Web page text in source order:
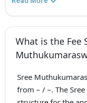
What is the Fee
Sree
from – / –. The